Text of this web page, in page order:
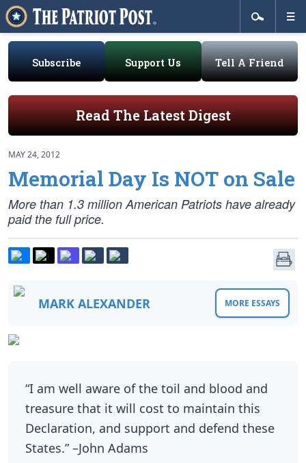
Subscribe Support Us Tell A Friend
Read The Latest Digest
MAY 24, 2012
Memorial Day Is NOT on Sale
More than 1.3 million American Patriots have already
paid the full price.
MARK ALEXANDER MORE ESSAYS
“I am well aware of the toil and blood and
treasure that it will cost to maintain this
Declaration, and support and defend these
States.” –John Adams